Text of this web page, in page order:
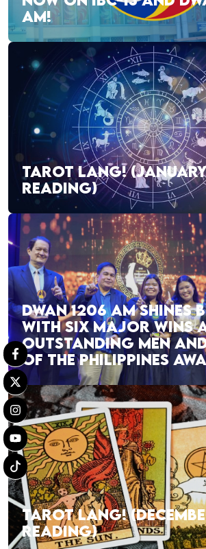
AM!
TAROT LANG! (JANUARY
READING)
DWAN 1206 AM SHINES
WITH SIX MAJOR WINS
OUTSTANDING MEN
OF THE PHILIPPINES
TAROT LANG!
READING)